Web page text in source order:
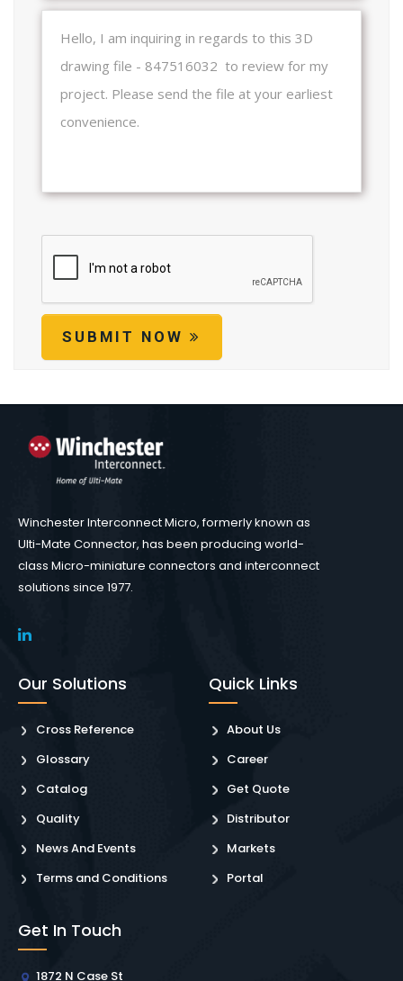
SUBMIT NOW
Winchester Interconnect Micro, formerly known as
Ulti-Mate Connector, has been producing world-
class Micro-miniature connectors and interconnect
solutions since 1977.
Our Solutions
Cross Reference
Glossary
Catalog
Quality
News And Events
Terms and Conditions
Quick Links
About Us
Career
Get Quote
Distributor
Markets
Portal
Get In Touch
1872 N Case St